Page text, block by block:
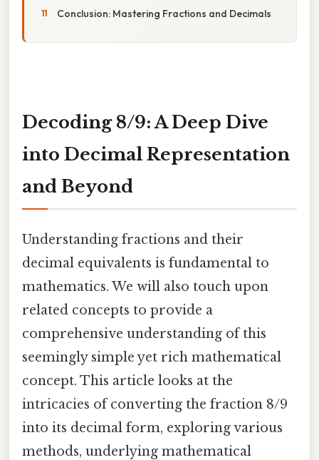
Conclusion: Mastering Fractions and Decimals
Decoding 8/9: A Deep Dive
into Decimal Representation
and Beyond
Understanding fractions and their
decimal equivalents is fundamental to
mathematics. We will also touch upon
related concepts to provide a
comprehensive understanding of this
seemingly simple yet rich mathematical
concept. This article looks at the
intricacies of converting the fraction 8/9
into its decimal form, exploring various
methods, underlying mathematical